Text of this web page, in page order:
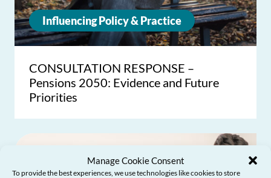
Manage Cookie Consent
To provide the best experiences, we use technologies like cookies to store
Influencing Policy & Practice
CONSULTATION RESPONSE –
Pensions 2050: Evidence and Future
Priorities